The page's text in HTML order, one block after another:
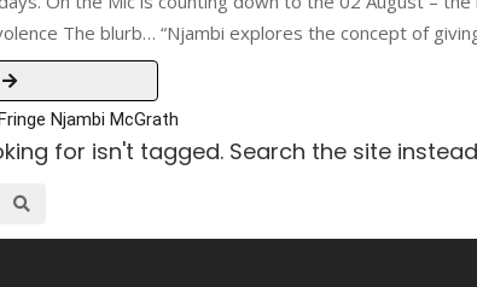
The blurb… “Njambi explores the concept of
Njambi McGrath
for isn't tagged. Search the site instead